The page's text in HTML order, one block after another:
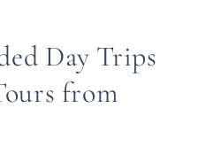
Day Trips
from